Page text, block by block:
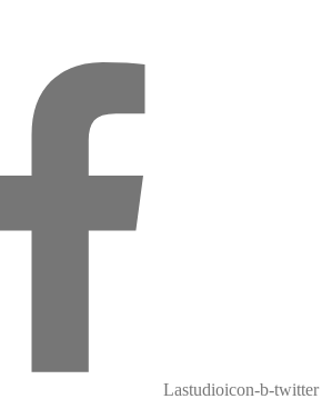
Lastudioicon-b-twitter